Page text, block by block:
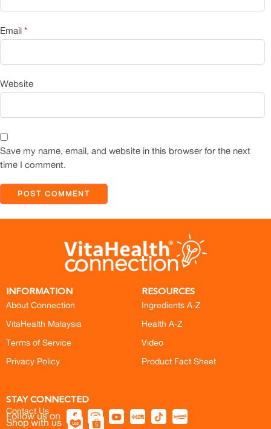
Email *
Website
Save my name, email, and website in this browser for the next
time I comment.
INFORMATION
About Connection
VitaHealth Malaysia
Terms of Service
Privacy Policy
RESOURCES
Ingredients A-Z
Health A-Z
Video
Product Fact Sheet
STAY CONNECTED
Contact Us
Follow us on
Shop with us